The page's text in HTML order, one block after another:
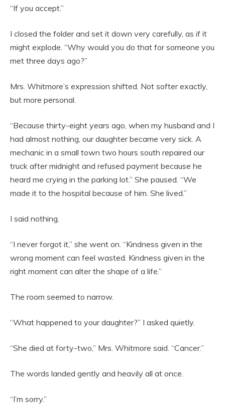
“If you accept.”
I closed the folder and set it down very carefully, as if it
might explode. “Why would you do that for someone you
met three days ago?”
Mrs. Whitmore’s expression shifted. Not softer exactly,
but more personal.
“Because thirty-eight years ago, when my husband and I
had almost nothing, our daughter became very sick. A
mechanic in a small town two hours south repaired our
truck after midnight and refused payment because he
heard me crying in the parking lot.” She paused. “We
made it to the hospital because of him. She lived.”
I said nothing.
“I never forgot it,” she went on. “Kindness given in the
wrong moment can feel wasted. Kindness given in the
right moment can alter the shape of a life.”
The room seemed to narrow.
“What happened to your daughter?” I asked quietly.
“She died at forty-two,” Mrs. Whitmore said. “Cancer.”
The words landed gently and heavily all at once.
“I’m sorry.”